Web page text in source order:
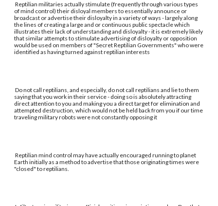
Reptilian militaries actually stimulate (frequently through various types
of mind control) their disloyal members to essentially announce or
broadcast or advertise their disloyalty in a variety of ways - largely along
the lines of creating a large and or continuous public spectacle which
illustrates their lack of understanding and disloyalty - it is extremely likely
that similar attempts to stimulate advertising of disloyalty or opposition
would be used on members of "Secret Reptilian Governments" who were
identified as having turned against reptilian interests
Do not call reptilians, and especially, do not call reptilians and lie to them
saying that you work in their service - doing so is absolutely attracting
direct attention to you and making you a direct target for elimination and
attempted destruction, which would not be held back from you if our time
traveling military robots were not constantly opposing it
Reptilian mind control may have actually encouraged running to planet
Earth initially as a method to advertise that those originating times were
"closed" to reptilians.